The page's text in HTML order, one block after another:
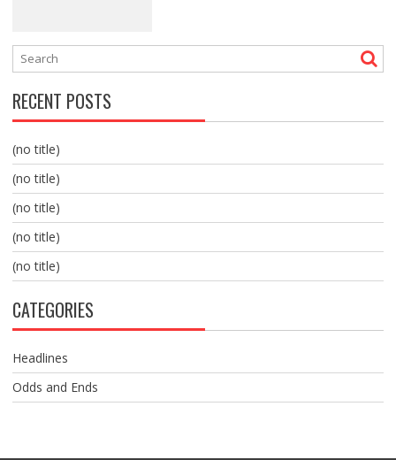
RECENT POSTS
(no title)
(no title)
(no title)
(no title)
(no title)
CATEGORIES
Headlines
Odds and Ends